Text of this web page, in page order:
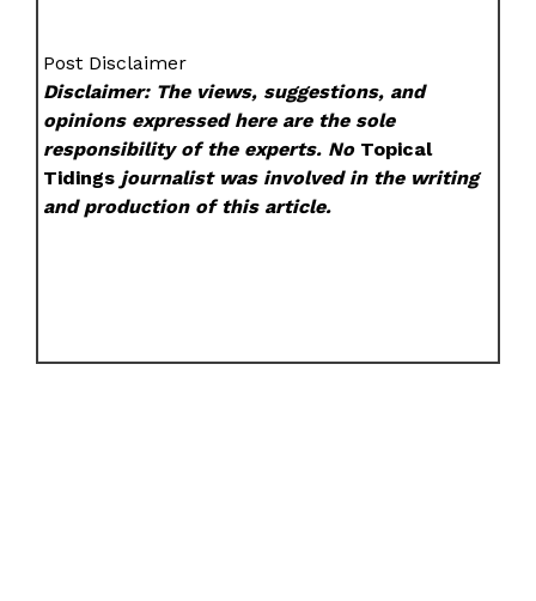
Post Disclaimer
Disclaimer: The views, suggestions, and
opinions expressed here are the sole
responsibility of the experts. No Topical
Tidings journalist was involved in the writing
and production of this article.